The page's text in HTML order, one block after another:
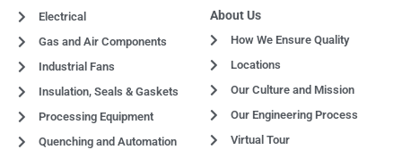
Electrical
Gas and Air Components
Industrial Fans
Insulation, Seals & Gaskets
Processing Equipment
Quenching and Automation
About Us
How We Ensure Quality
Locations
Our Culture and Mission
Our Engineering Process
Virtual Tour